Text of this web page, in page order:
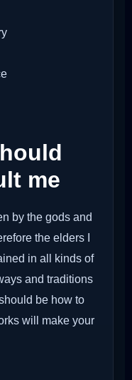
me
by the gods and
the elders I
in all kinds of
and traditions
be how to
will make your